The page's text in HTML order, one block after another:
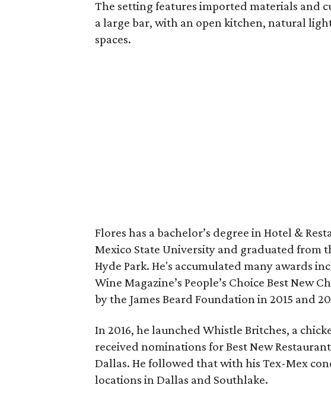
The setting features imported materials and
a large bar, with an open kitchen, natural
spaces.
Flores has a bachelor’s degree in Hotel &
Mexico State University and graduated from
Hyde Park. He's accumulated many awards
Wine Magazine’s People’s Choice Best New
by the James Beard Foundation in 2015 and
In 2016, he launched Whistle Britches, a
received nominations for Best New
Dallas. He followed that with his Tex-Mex
locations in Dallas and Southlake.